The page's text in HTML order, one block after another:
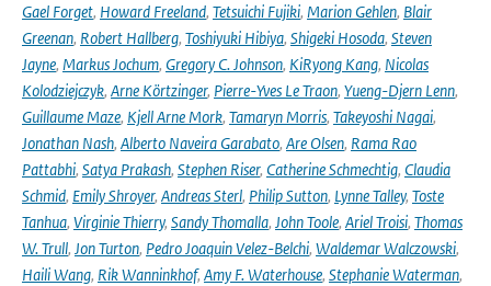
Gael Forget, Howard Freeland, Tetsuichi Fujiki, Marion Gehlen, Blair
Greenan, Robert Hallberg, Toshiyuki Hibiya, Shigeki Hosoda, Steven
Jayne, Markus Jochum, Gregory C. Johnson, KiRyong Kang, Nicolas
Kolodziejczyk, Arne Körtzinger, Pierre-Yves Le Traon, Yueng-Djern Lenn,
Guillaume Maze, Kjell Arne Mork, Tamaryn Morris, Takeyoshi Nagai,
Jonathan Nash, Alberto Naveira Garabato, Are Olsen, Rama Rao
Pattabhi, Satya Prakash, Stephen Riser, Catherine Schmechtig, Claudia
Schmid, Emily Shroyer, Andreas Sterl, Philip Sutton, Lynne Talley, Toste
Tanhua, Virginie Thierry, Sandy Thomalla, John Toole, Ariel Troisi, Thomas
W. Trull, Jon Turton, Pedro Joaquin Velez-Belchi, Waldemar Walczowski,
Haili Wang, Rik Wanninkhof, Amy F. Waterhouse, Stephanie Waterman,